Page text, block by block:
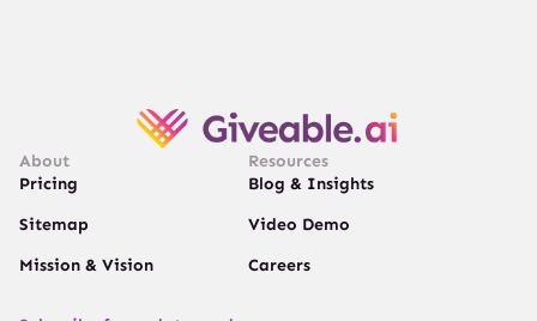
About
Pricing
Sitemap
Mission & Vision
Resources
Blog & Insights
Video Demo
Careers